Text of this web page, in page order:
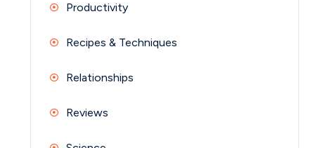
Productivity
Recipes & Techniques
Relationships
Reviews